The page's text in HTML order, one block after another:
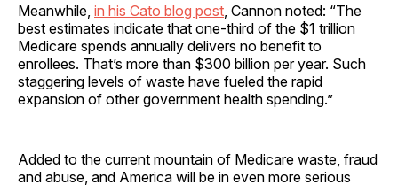
Meanwhile, in his Cato blog post , Cannon noted: “The
best estimates indicate that one-third of the $1 trillion
Medicare spends annually delivers no benefit to
enrollees. That’s more than $300 billion per year. Such
staggering levels of waste have fueled the rapid
expansion of other government health spending.”
Added to the current mountain of Medicare waste, fraud
and abuse, and America will be in even more serious